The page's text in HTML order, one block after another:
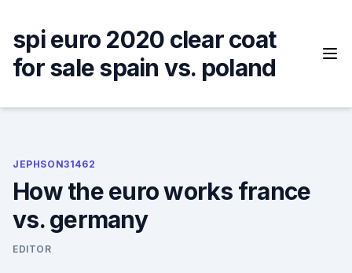
content
spi euro 2020 clear coat
for sale spain vs. poland
JEPHSON31462
How the euro works france
vs. germany
EDITOR